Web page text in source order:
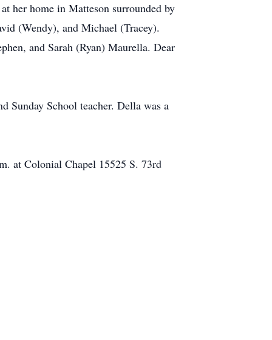
her home in Matteson surrounded by
(Wendy), and Michael (Tracey).
and Sarah (Ryan) Maurella. Dear
Sunday School teacher. Della was a
at Colonial Chapel 15525 S. 73rd